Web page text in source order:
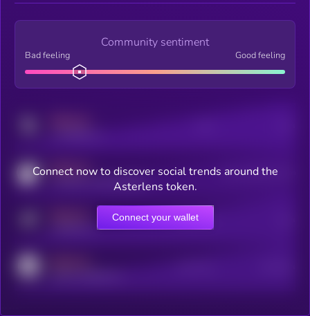
Community sentiment
Bad feeling Good feeling
MEDIUM
coingecko.com/coins/kryll
Users watching this token
Online Users
Connect now to discover social trends around the
Asterlens token.
Connect your wallet